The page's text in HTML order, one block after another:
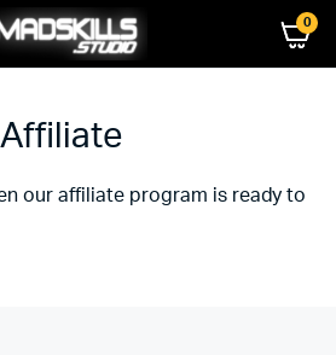
0
our affiliate program is ready to